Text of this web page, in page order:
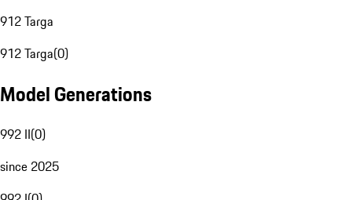
912 Targa
912 Targa(0)
Model Generations
992 II(0)
since 2025